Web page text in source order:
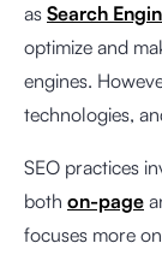
as Search
optimize and
engines.
technologies,
SEO practices
both on-page
focuses more